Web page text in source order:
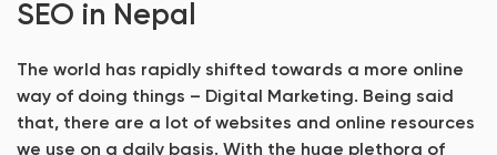
SEO in Nepal
The world has rapidly shifted towards a more online
way of doing things – Digital Marketing. Being said
that, there are a lot of websites and online resources
we use on a daily basis. With the huge plethora of